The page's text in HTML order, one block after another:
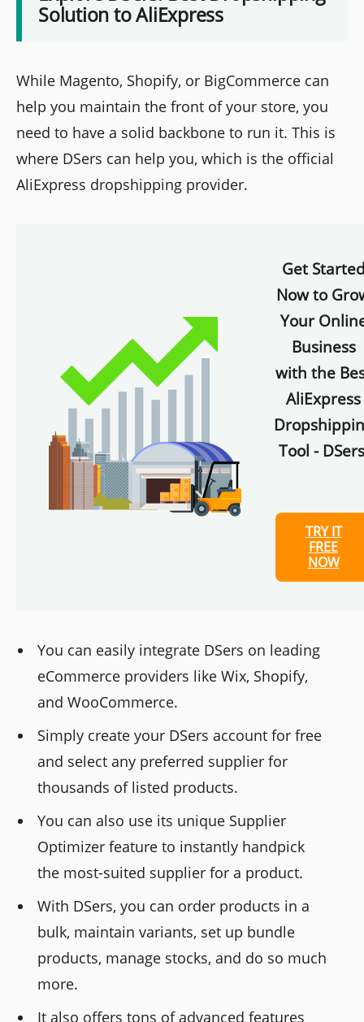
Solution to AliExpress
While Magento, Shopify, or BigCommerce can
help you maintain the front of your store, you
need to have a solid backbone to run it. This is
where DSers can help you, which is the official
AliExpress dropshipping provider.
Get
Now to
Your
Business
with the
AliExpress
Tool -
TRY IT
FREE
NOW
You can easily integrate DSers on leading
eCommerce providers like Wix, Shopify,
and WooCommerce.
Simply create your DSers account for free
and select any preferred supplier for
thousands of listed products.
You can also use its unique Supplier
Optimizer feature to instantly handpick
the most-suited supplier for a product.
With DSers, you can order products in a
bulk, maintain variants, set up bundle
products, manage stocks, and do so much
more.
It also offers tons of advanced features